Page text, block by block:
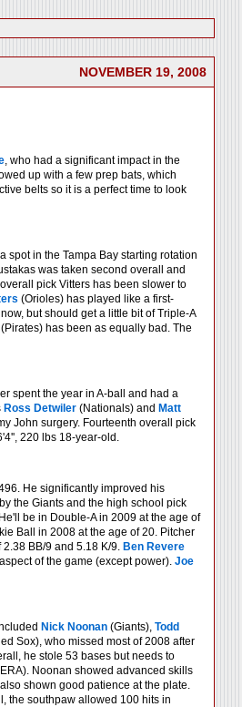
NOVEMBER 19, 2008
, who had a significant impact in the
up with a few prep bats, which
belts so it is a perfect time to look
spot in the Tampa Bay starting rotation
was taken second overall and
pick Vitters has been slower to
(Orioles) has played like a first-
but should get a little bit of Triple-A
(Pirates) has been as equally bad. The
spent the year in A-ball and had a
Ross Detwiler (Nationals) and Matt
John surgery. Fourteenth overall pick
220 lbs 18-year-old.
He significantly improved his
the Giants and the high school pick
be in Double-A in 2009 at the age of
Ball in 2008 at the age of 20. Pitcher
BB/9 and 5.18 K/9. Ben Revere
of the game (except power). Joe
Nick Noonan (Giants), Todd
Sox), who missed most of 2008 after
he stole 53 bases but needs to
Noonan showed advanced skills
shown good patience at the plate.
the southpaw allowed 100 hits in